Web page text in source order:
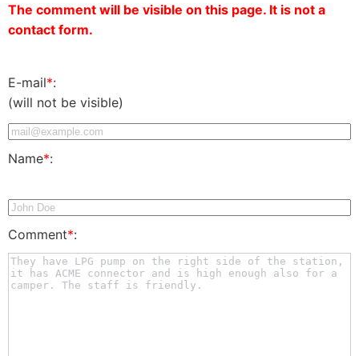
The comment will be visible on this page. It is not a
contact form.
E-mail*:
(will not be visible)
Name*:
Comment*: